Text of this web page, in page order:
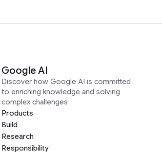
Google AI
Discover how Google AI is committed
to enriching knowledge and solving
complex challenges
Products
Build
Research
Responsibility